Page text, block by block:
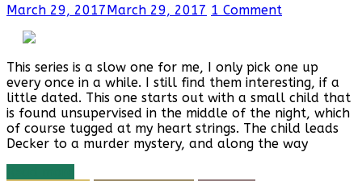
March 29, 2017 March 29, 2017 1 Comment
This series is a slow one for me, I only pick one up
every once in a while. I still find them interesting, if a
little dated. This one starts out with a small child that
is found unsupervised in the middle of the night, which
of course tugged at my heart strings. The child leads
Decker to a murder mystery, and along the way